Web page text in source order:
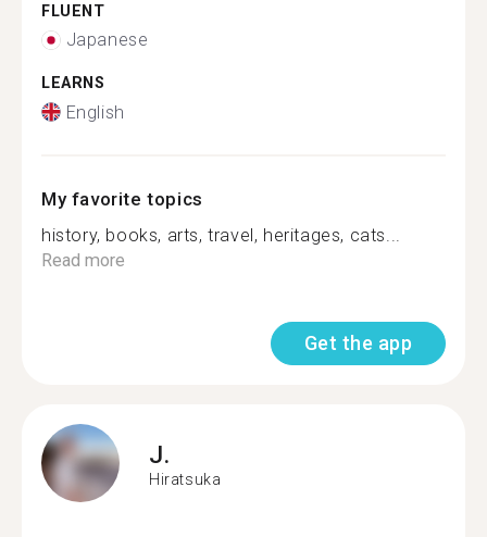
FLUENT
Japanese
LEARNS
English
My favorite topics
history, books, arts, travel, heritages, cats...
Read more
Get the app
J.
Hiratsuka